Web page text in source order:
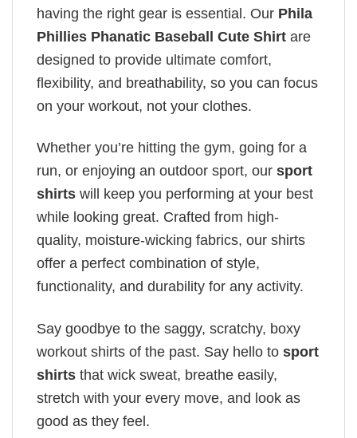
having the right gear is essential. Our Phila
Phillies Phanatic Baseball Cute Shirt are
designed to provide ultimate comfort,
flexibility, and breathability, so you can focus
on your workout, not your clothes.
Whether you’re hitting the gym, going for a
run, or enjoying an outdoor sport, our sport
shirts will keep you performing at your best
while looking great. Crafted from high-
quality, moisture-wicking fabrics, our shirts
offer a perfect combination of style,
functionality, and durability for any activity.
Say goodbye to the saggy, scratchy, boxy
workout shirts of the past. Say hello to sport
shirts that wick sweat, breathe easily,
stretch with your every move, and look as
good as they feel.